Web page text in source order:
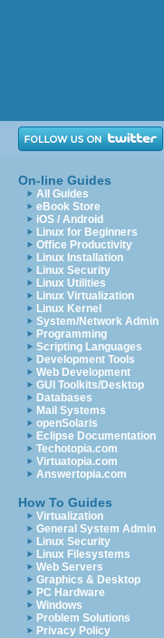
On-line Guides
All Guides
eBook Store
iOS / Android
Linux for Beginners
Office Productivity
Linux Installation
Linux Security
Linux Utilities
Linux Virtualization
Linux Kernel
System/Network Admin
Programming
Scripting Languages
Development Tools
Web Development
GUI Toolkits/Desktop
Databases
Mail Systems
openSolaris
Eclipse Documentation
Techotopia.com
Virtuatopia.com
Answertopia.com
How To Guides
Virtualization
General System Admin
Linux Security
Linux Filesystems
Web Servers
Graphics & Desktop
PC Hardware
Windows
Problem Solutions
Privacy Policy